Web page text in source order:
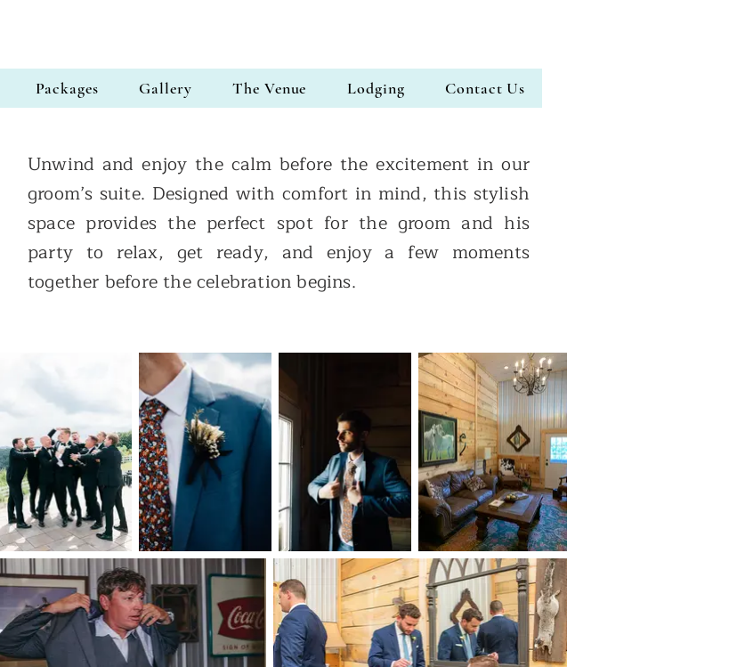
Packages Gallery The Venue Lodging Contact Us
Unwind and enjoy the calm before the excitement in our
groom’s suite. Designed with comfort in mind, this stylish
space provides the perfect spot for the groom and his
party to relax, get ready, and enjoy a few moments
together before the celebration begins.